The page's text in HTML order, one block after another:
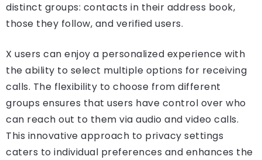
distinct groups: contacts in their address book,
those they follow, and verified users.
X users can enjoy a personalized experience with
the ability to select multiple options for receiving
calls. The flexibility to choose from different
groups ensures that users have control over who
can reach out to them via audio and video calls.
This innovative approach to privacy settings
caters to individual preferences and enhances the